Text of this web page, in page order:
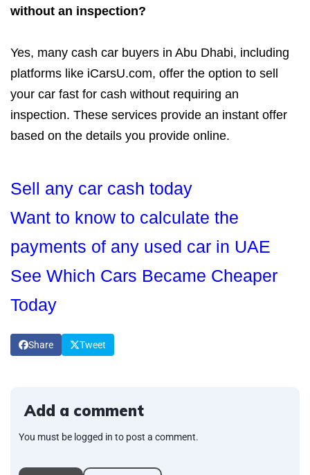
without an inspection?
Yes, many cash car buyers in Abu Dhabi, including
platforms like iCarsU.com, offer the option to sell
your car fast for cash without requiring an
inspection. These services provide an instant offer
based on the details you provide online.
Sell any car cash today
Want to know to calculate the
payments of any used car in UAE
See Which Cars Became Cheaper
Today
Share Tweet
Add a comment
You must be logged in to post a comment.